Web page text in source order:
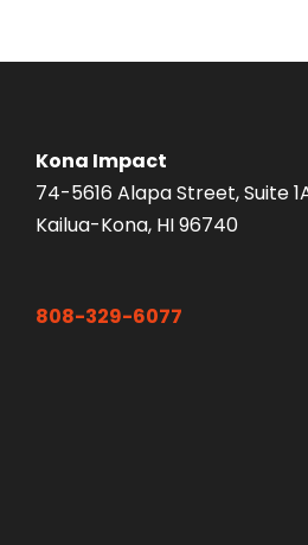
Kona Impact
74-5616 Alapa Street, Suite
Kailua-Kona, HI 96740
808-329-6077